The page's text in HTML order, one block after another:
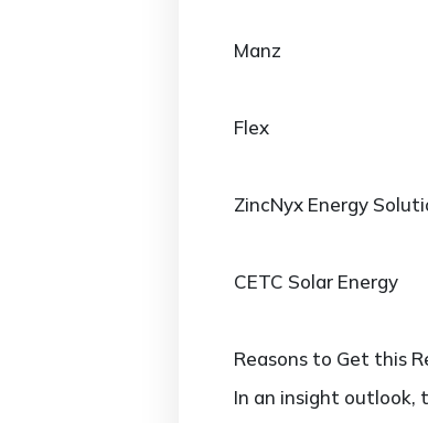
Manz
Flex
ZincNyx Energy
CETC Solar Energy
Reasons to Get this
In an insight outlook,